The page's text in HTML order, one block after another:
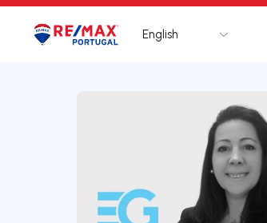
Logo Go to homepage
English